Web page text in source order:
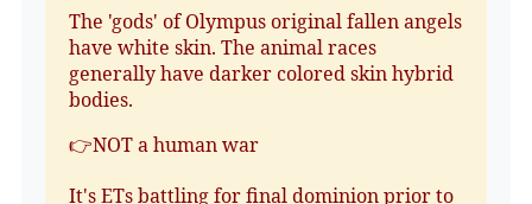
The 'gods' of Olympus original fallen angels
have white skin. The animal races
generally have darker colored skin hybrid
bodies.
👉NOT a human war
It's ETs battling for final dominion prior to